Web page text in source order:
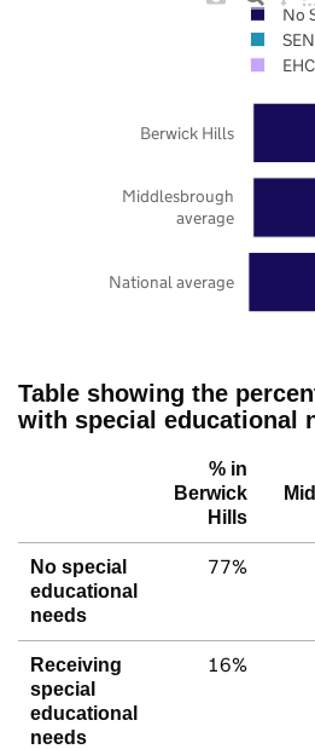
National average
Middlesbrough
average
Berwick Hills
No
Table showing the
with special educational
% in
Berwick
Hills
No special
educational
needs
77%
Receiving
special
educational
needs
16%